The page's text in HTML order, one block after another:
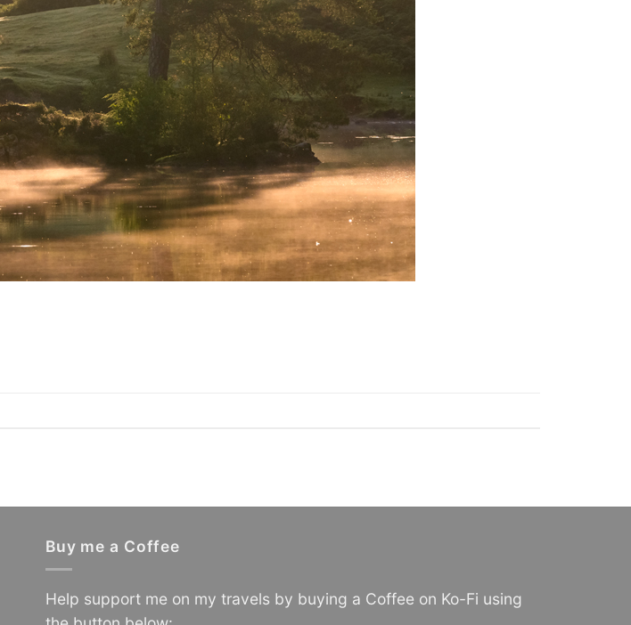
Buy me a Coffee
Help support me on my travels by buying a Coffee on Ko-Fi using